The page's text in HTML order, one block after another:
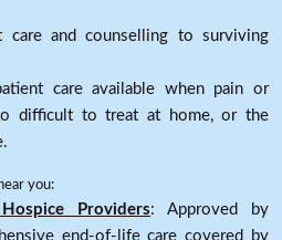
care and counselling to surviving
care available when pain or
difficult to treat at home, or the
you:
Providers: Approved by
end-of-life care covered by